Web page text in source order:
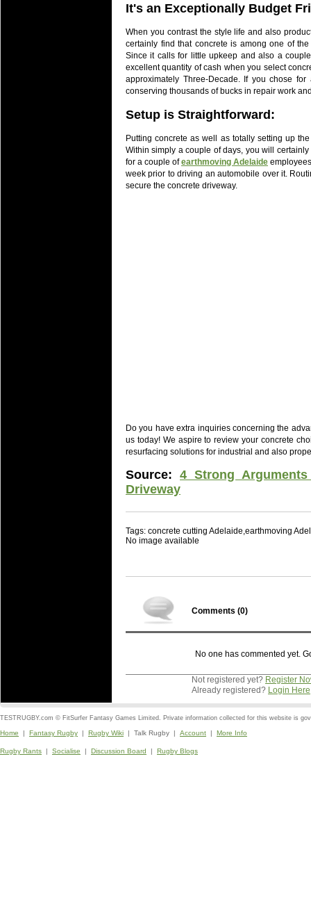
It's an Exceptionally Budget
When you contrast the style life and also
certainly find that concrete is among one of
Since it calls for little upkeep and also a
excellent quantity of cash when you select
approximately Three-Decade. If you chose
conserving thousands of bucks in repair work
Setup is Straightforward:
Putting concrete as well as totally setting up
Within simply a couple of days, you will
for a couple ofearthmoving Adelaide
week prior to driving an automobile over it.
secure the concrete driveway.
Do you have extra inquiries concerning the
us today! We aspire to review your concrete
resurfacing solutions for industrial and also
Source: 4 Strong
Driveway
Tags: concrete cutting Adelaide,earthmoving
No image available
Comments (0)
No one has commented yet.
Not registered yet? Register
Already registered? Login Here
TESTRUGBY.com © FitSurfer Fantasy Games Limited. Private information collected for this website is
Home | Fantasy Rugby | Rugby Wiki | Talk Rugby | Account | More Info
Rugby Rants | Socialise | Discussion Board | Rugby Blogs